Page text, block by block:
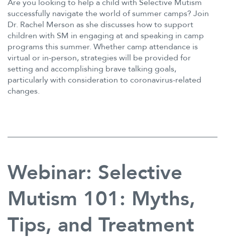
Are you looking to help a child with Selective Mutism
successfully navigate the world of summer camps? Join
Dr. Rachel Merson as she discusses how to support
children with SM in engaging at and speaking in camp
programs this summer. Whether camp attendance is
virtual or in-person, strategies will be provided for
setting and accomplishing brave talking goals,
particularly with consideration to coronavirus-related
changes.
Webinar: Selective
Mutism 101: Myths,
Tips, and Treatment